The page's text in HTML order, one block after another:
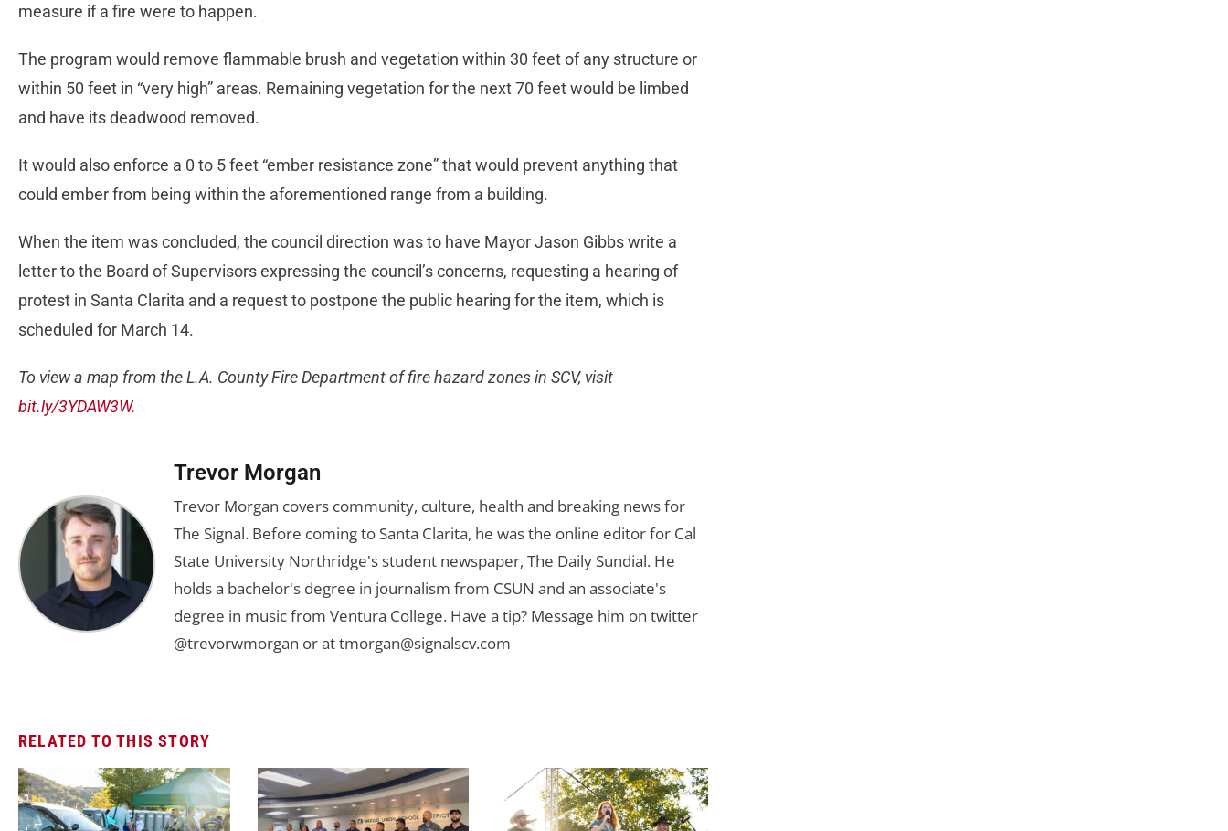
measure if a fire were to happen.
The program would remove flammable brush and vegetation within 30 feet of any structure or
within 50 feet in “very high” areas. Remaining vegetation for the next 70 feet would be limbed
and have its deadwood removed.
It would also enforce a 0 to 5 feet “ember resistance zone” that would prevent anything that
could ember from being within the aforementioned range from a building.
When the item was concluded, the council direction was to have Mayor Jason Gibbs write a
letter to the Board of Supervisors expressing the council’s concerns, requesting a hearing of
protest in Santa Clarita and a request to postpone the public hearing for the item, which is
scheduled for March 14.
To view a map from the L.A. County Fire Department of fire hazard zones in SCV, visit
bit.ly/3YDAW3W.
Trevor Morgan
Trevor Morgan covers community, culture, health and breaking news for
The Signal. Before coming to Santa Clarita, he was the online editor for Cal
State University Northridge's student newspaper, The Daily Sundial. He
holds a bachelor's degree in journalism from CSUN and an associate's
degree in music from Ventura College. Have a tip? Message him on twitter
@trevorwmorgan or attmorgan@signalscv.com
RELATED TO THIS STORY